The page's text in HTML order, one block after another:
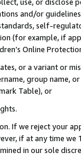
and/or
self-
(for example, if
Online
or a variant or
group
Table), or
If we reject your
if at any time
in our sole